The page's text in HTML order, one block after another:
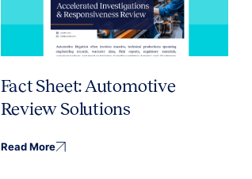
Fact Sheet: Automotive
Review Solutions
Read More